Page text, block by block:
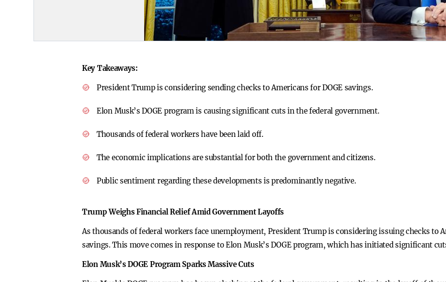
Key Takeaways:
President Trump is considering sending checks to Americans for DOGE savings.
Elon Musk’s DOGE program is causing significant cuts in the federal government.
Thousands of federal workers have been laid off.
The economic implications are substantial for both the government and citizens.
Public sentiment regarding these developments is predominantly negative.
Trump Weighs Financial Relief Amid Government Layoffs
As thousands of federal workers face unemployment, President Trump is considering issuing checks to
savings. This move comes in response to Elon Musk’s DOGE program, which has initiated significant
Elon Musk’s DOGE Program Sparks Massive Cuts